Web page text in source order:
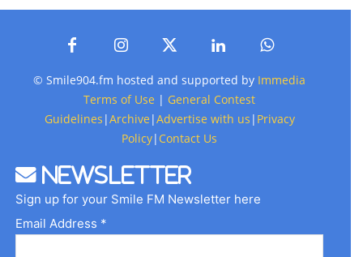
© Smile904.fm hosted and supported by Immedia
Terms of Use | General Contest
Guidelines |Archive |Advertise with us | Privacy
Policy| Contact Us
Newsletter
Sign up for your Smile FM Newsletter here
Email Address *